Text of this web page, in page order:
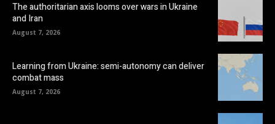
The authoritarian axis looms over wars in Ukraine
and Iran
August 7, 2026
Learning from Ukraine: semi-autonomy can deliver
combat mass
August 7, 2026